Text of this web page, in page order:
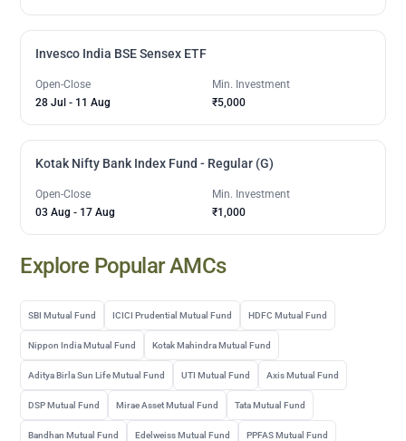
Invesco India BSE Sensex ETF
Open-Close
28 Jul - 11 Aug
Min. Investment
₹5,000
Kotak Nifty Bank Index Fund - Regular (G)
Open-Close
03 Aug - 17 Aug
Min. Investment
₹1,000
Explore Popular AMCs
SBI Mutual Fund ICICI Prudential Mutual Fund HDFC Mutual Fund
Nippon India Mutual Fund Kotak Mahindra Mutual Fund
Aditya Birla Sun Life Mutual Fund UTI Mutual Fund Axis Mutual Fund
DSP Mutual Fund Mirae Asset Mutual Fund Tata Mutual Fund
Bandhan Mutual Fund Edelweiss Mutual Fund PPFAS Mutual Fund